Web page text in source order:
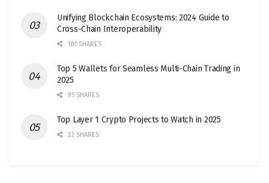
Unifying Blockchain Ecosystems: 2024 Guide to
Cross-Chain Interoperability
181 SHARES
Top 5 Wallets for Seamless Multi-Chain Trading in
2025
95 SHARES
Top Layer 1 Crypto Projects to Watch in 2025
32 SHARES